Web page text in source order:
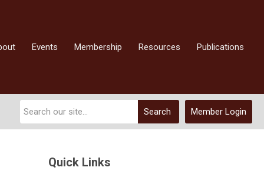
Events Membership Resources Publications
Member Login
Search
Quick Links